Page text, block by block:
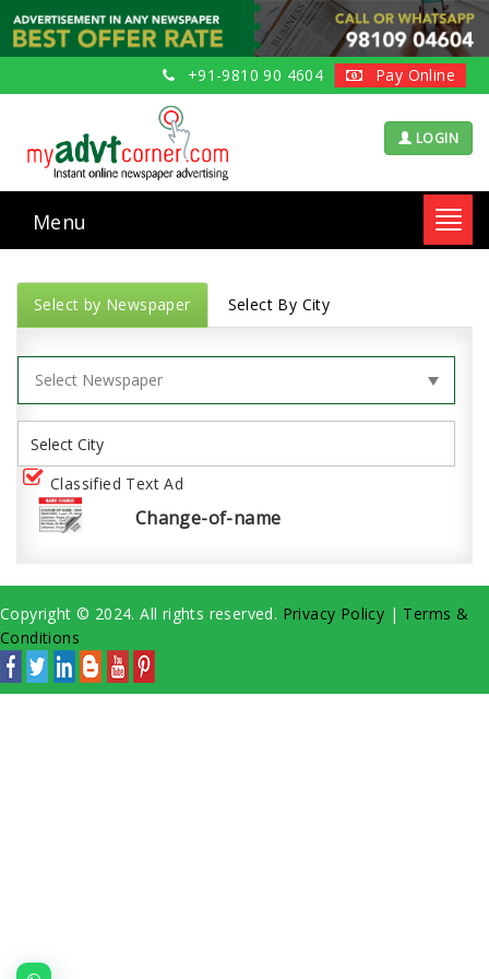
+91-9810 90 4604 Pay Online
LOGIN
Menu
Select by Newspaper Select By City
Classified Text Ad
Change-of-name
Copyright © 2024. All rights reserved. Privacy Policy | Terms &
Conditions